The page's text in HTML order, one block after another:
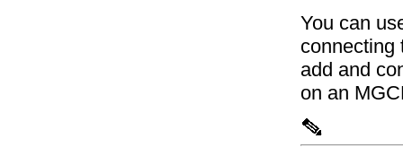
You can
connecting
add and
on an